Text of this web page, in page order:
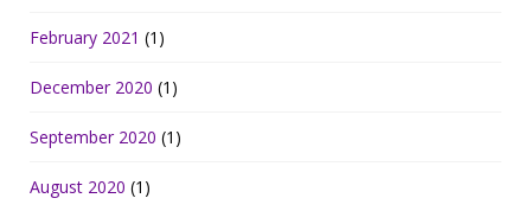
February 2021 (1)
December 2020 (1)
September 2020 (1)
August 2020 (1)